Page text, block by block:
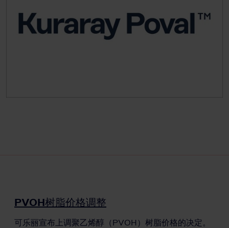
PVOH树脂价格调整
可乐丽宣布上调聚乙烯醇（PVOH）树脂价格的决定。